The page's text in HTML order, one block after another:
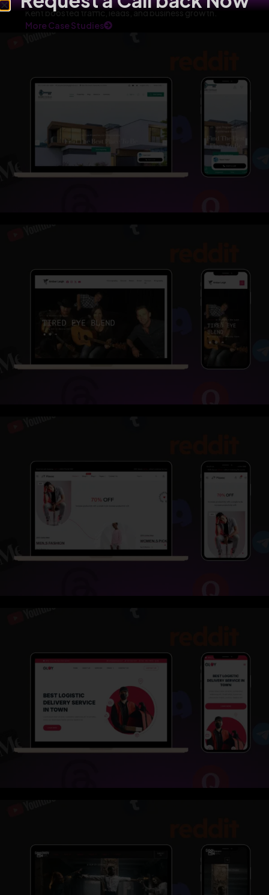
Kent boosted traffic, leads, and business growth.
More Case Studies